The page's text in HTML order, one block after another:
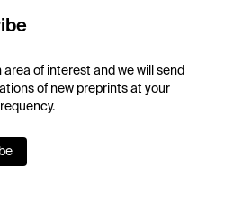
area of interest and we will send
of new preprints at your